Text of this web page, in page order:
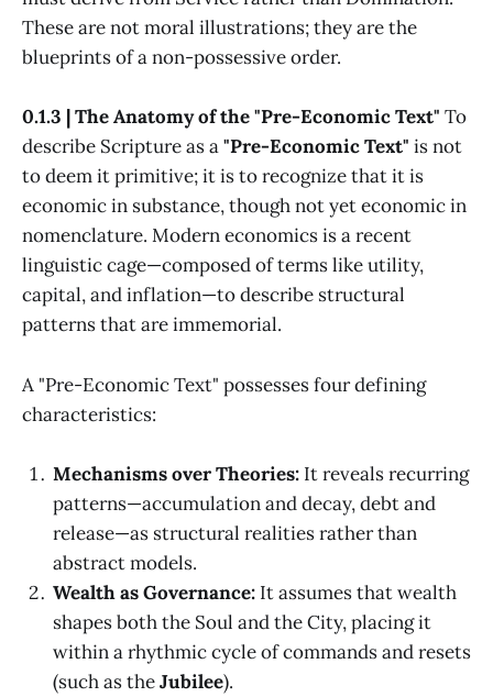
These are not moral illustrations; they are the
blueprints of a non-possessive order.
0.1.3 | The Anatomy of the "Pre-Economic Text" To
describe Scripture as a"Pre-Economic Text" is not
to deem it primitive; it is to recognize that it is
economic in substance, though not yet economic in
nomenclature. Modern economics is a recent
linguistic cage—composed of terms like utility,
capital, and inflation—to describe structural
patterns that are immemorial.
A "Pre-Economic Text" possesses four defining
characteristics:
Mechanisms over Theories: It reveals recurring
patterns—accumulation and decay, debt and
release—as structural realities rather than
abstract models.
Wealth as Governance: It assumes that wealth
shapes both the Soul and the City, placing it
within a rhythmic cycle of commands and resets
(such as theJubilee).